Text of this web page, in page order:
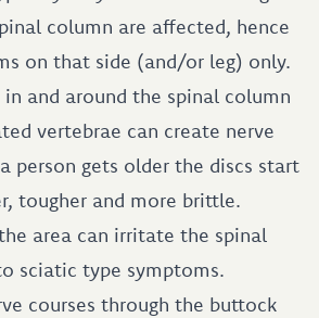
column are affected, hence
on that side (and/or leg) only.
and around the spinal column
vertebrae can create nerve
person gets older the discs start
tougher and more brittle.
area can irritate the spinal
sciatic type symptoms.
courses through the buttock